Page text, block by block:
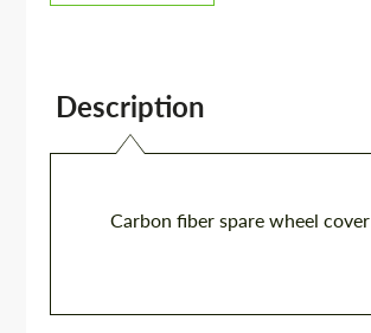
Description
Carbon fiber spare wheel cover